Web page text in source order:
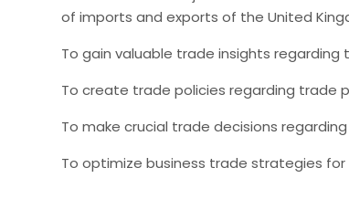
of imports and exports of the United
To gain valuable trade insights regarding
To create trade policies regarding trade
To make crucial trade decisions
To optimize business trade strategies